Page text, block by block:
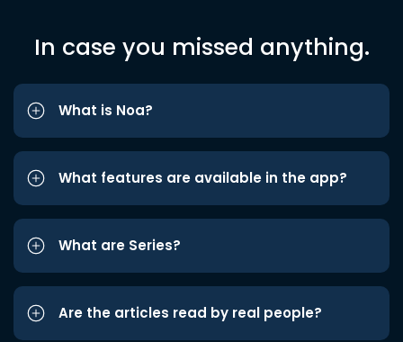
In case you missed anything.
What is Noa?
What features are available in the app?
What are Series?
Are the articles read by real people?